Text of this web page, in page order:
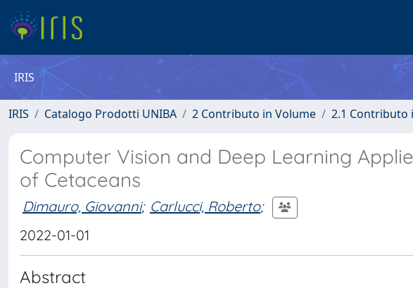
IRIS
IRIS Catalogo Prodotti UNIBA 2 Contributo in Volume 2.1 Contributo
Computer Vision and Deep Learning
of Cetaceans
Dimauro, Giovanni; Carlucci, Roberto;
2022-01-01
Abstract